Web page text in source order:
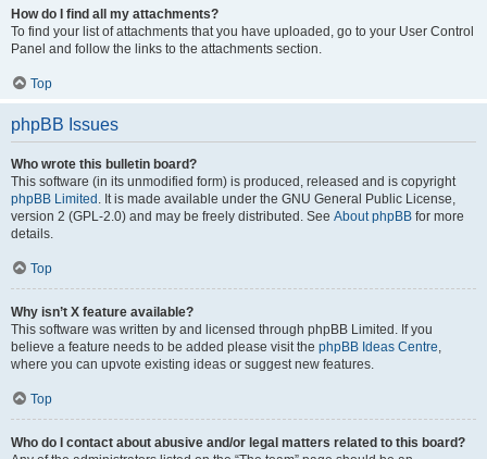
How do I find all my attachments?
To find your list of attachments that you have uploaded, go to your User Control
Panel and follow the links to the attachments section.
Top
phpBB Issues
Who wrote this bulletin board?
This software (in its unmodified form) is produced, released and is copyright
phpBB Limited . It is made available under the GNU General Public License,
version 2 (GPL-2.0) and may be freely distributed. See About phpBB for more
details.
Top
Why isn’t X feature available?
This software was written by and licensed through phpBB Limited. If you
believe a feature needs to be added please visit the phpBB Ideas Centre,
where you can upvote existing ideas or suggest new features.
Top
Who do I contact about abusive and/or legal matters related to this board?